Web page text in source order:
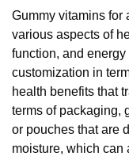
Gummy vitamins for
various aspects of
function, and
customization in
health benefits that
terms of packaging,
or pouches that are
moisture, which can